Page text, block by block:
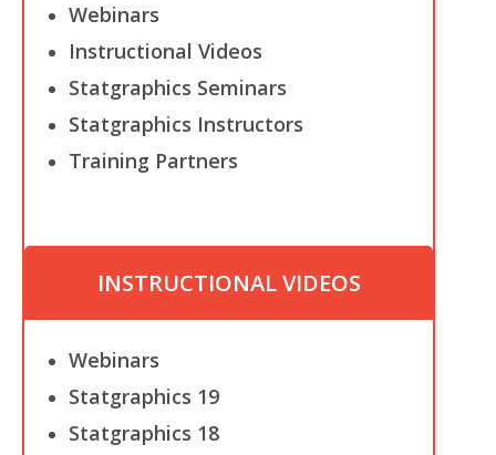
Webinars
Instructional Videos
Statgraphics Seminars
Statgraphics Instructors
Training Partners
INSTRUCTIONAL VIDEOS
Webinars
Statgraphics 19
Statgraphics 18